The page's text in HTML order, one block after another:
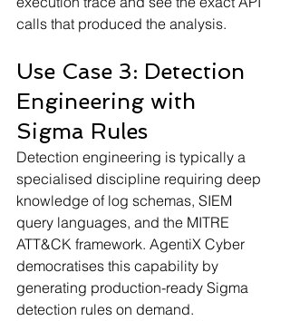
calls that produced the analysis.
Use Case 3: Detection
Engineering with
Sigma Rules
Detection engineering is typically a
specialised discipline requiring deep
knowledge of log schemas, SIEM
query languages, and the MITRE
ATT&CK framework. AgentiX Cyber
democratises this capability by
generating production-ready Sigma
detection rules on demand.